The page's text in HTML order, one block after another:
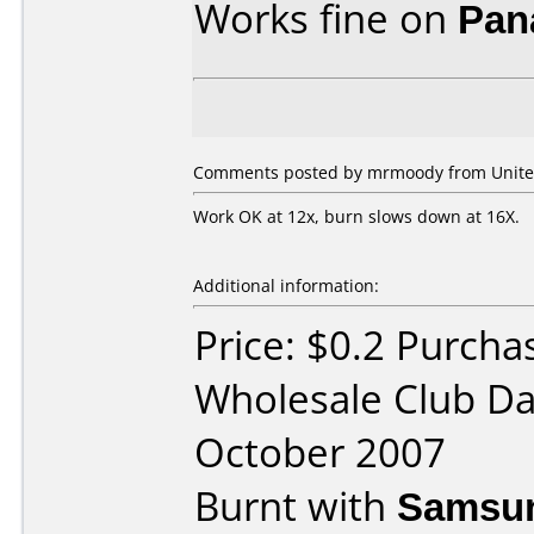
Works fine on
Comments posted by mrmoody from
Work OK at 12x, burn slows down at 16X.
Additional information:
Price: $0.2
Wholesale Club
October 2007
Burnt with